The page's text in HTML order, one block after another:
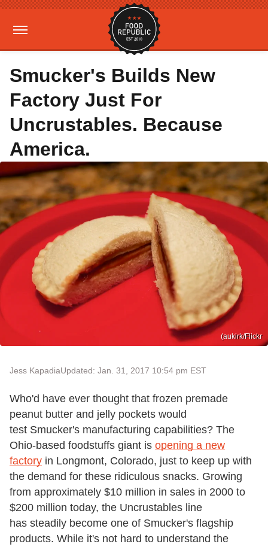
Smucker's Builds New
Factory Just For
Uncrustables. Because
America.
(aukirk/Flickr
Jess KapadiaUpdated: Jan. 31, 2017 10:54 pm EST
Who'd have ever thought that frozen premade
peanut butter and jelly pockets would
test Smucker's manufacturing capabilities? The
Ohio-based foodstuffs giant is opening a new
factory in Longmont, Colorado, just to keep up with
the demand for these ridiculous snacks. Growing
from approximately $10 million in sales in 2000 to
$200 million today, the Uncrustables line
has steadily become one of Smucker's flagship
products. While it's not hard to understand the